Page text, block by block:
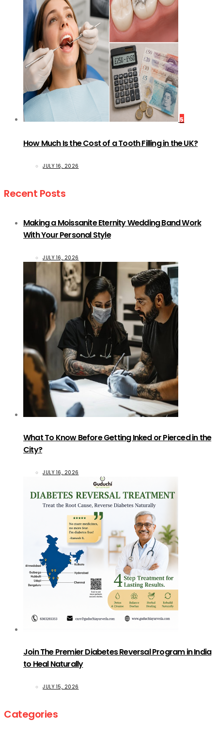
5
How Much Is the Cost of a Tooth Filling in the UK?
JULY 16, 2026
Recent Posts
Making a Moissanite Eternity Wedding Band Work
With Your Personal Style
JULY 16, 2026
What To Know Before Getting Inked or Pierced in the
City?
JULY 16, 2026
Join The Premier Diabetes Reversal Program in India
to Heal Naturally
JULY 15, 2026
Categories